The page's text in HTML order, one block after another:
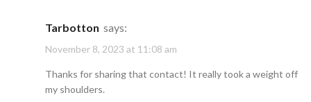
Tarbotton says:
November 8, 2023 at 11:08 am
Thanks for sharing that contact! It really took a weight off
my shoulders.